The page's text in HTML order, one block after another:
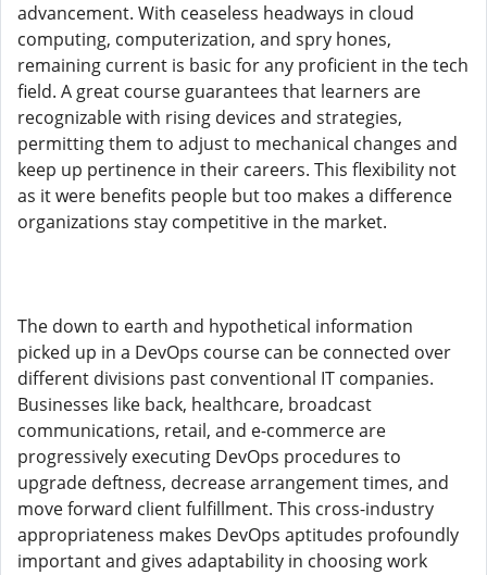
advancement. With ceaseless headways in cloud
computing, computerization, and spry hones,
remaining current is basic for any proficient in the tech
field. A great course guarantees that learners are
recognizable with rising devices and strategies,
permitting them to adjust to mechanical changes and
keep up pertinence in their careers. This flexibility not
as it were benefits people but too makes a difference
organizations stay competitive in the market.
The down to earth and hypothetical information
picked up in a DevOps course can be connected over
different divisions past conventional IT companies.
Businesses like back, healthcare, broadcast
communications, retail, and e-commerce are
progressively executing DevOps procedures to
upgrade deftness, decrease arrangement times, and
move forward client fulfillment. This cross-industry
appropriateness makes DevOps aptitudes profoundly
important and gives adaptability in choosing work